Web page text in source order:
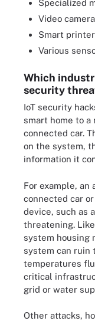
Specialized
Video
Smart
Various
Which
security
IoT security
smart home to
connected car.
on the system,
information it
For example, an
connected car
device, such as
threatening.
system housing
system can ruin
temperatures
critical
grid or water
Other attacks,